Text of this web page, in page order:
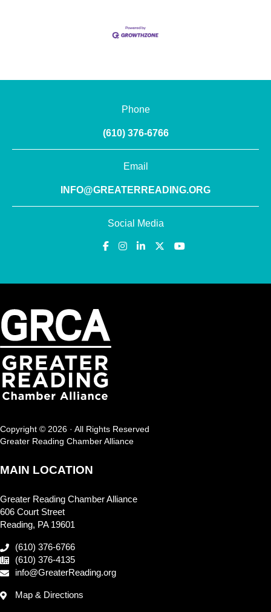
Phone
(610) 376-6766
Email
INFO@GREATERREADING.ORG
Social Media
Copyright © 2026 · All Rights Reserved
Greater Reading Chamber Alliance
MAIN LOCATION
Greater Reading Chamber Alliance
606 Court Street
Reading, PA 19601
(610) 376-6766
(610) 376-4135
info@GreaterReading.org
Map & Directions